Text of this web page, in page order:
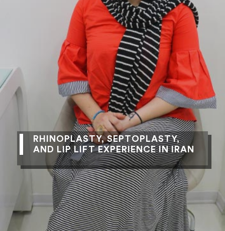
RHINOPLASTY, SEPTOPLASTY,
AND LIP LIFT EXPERIENCE IN IRAN